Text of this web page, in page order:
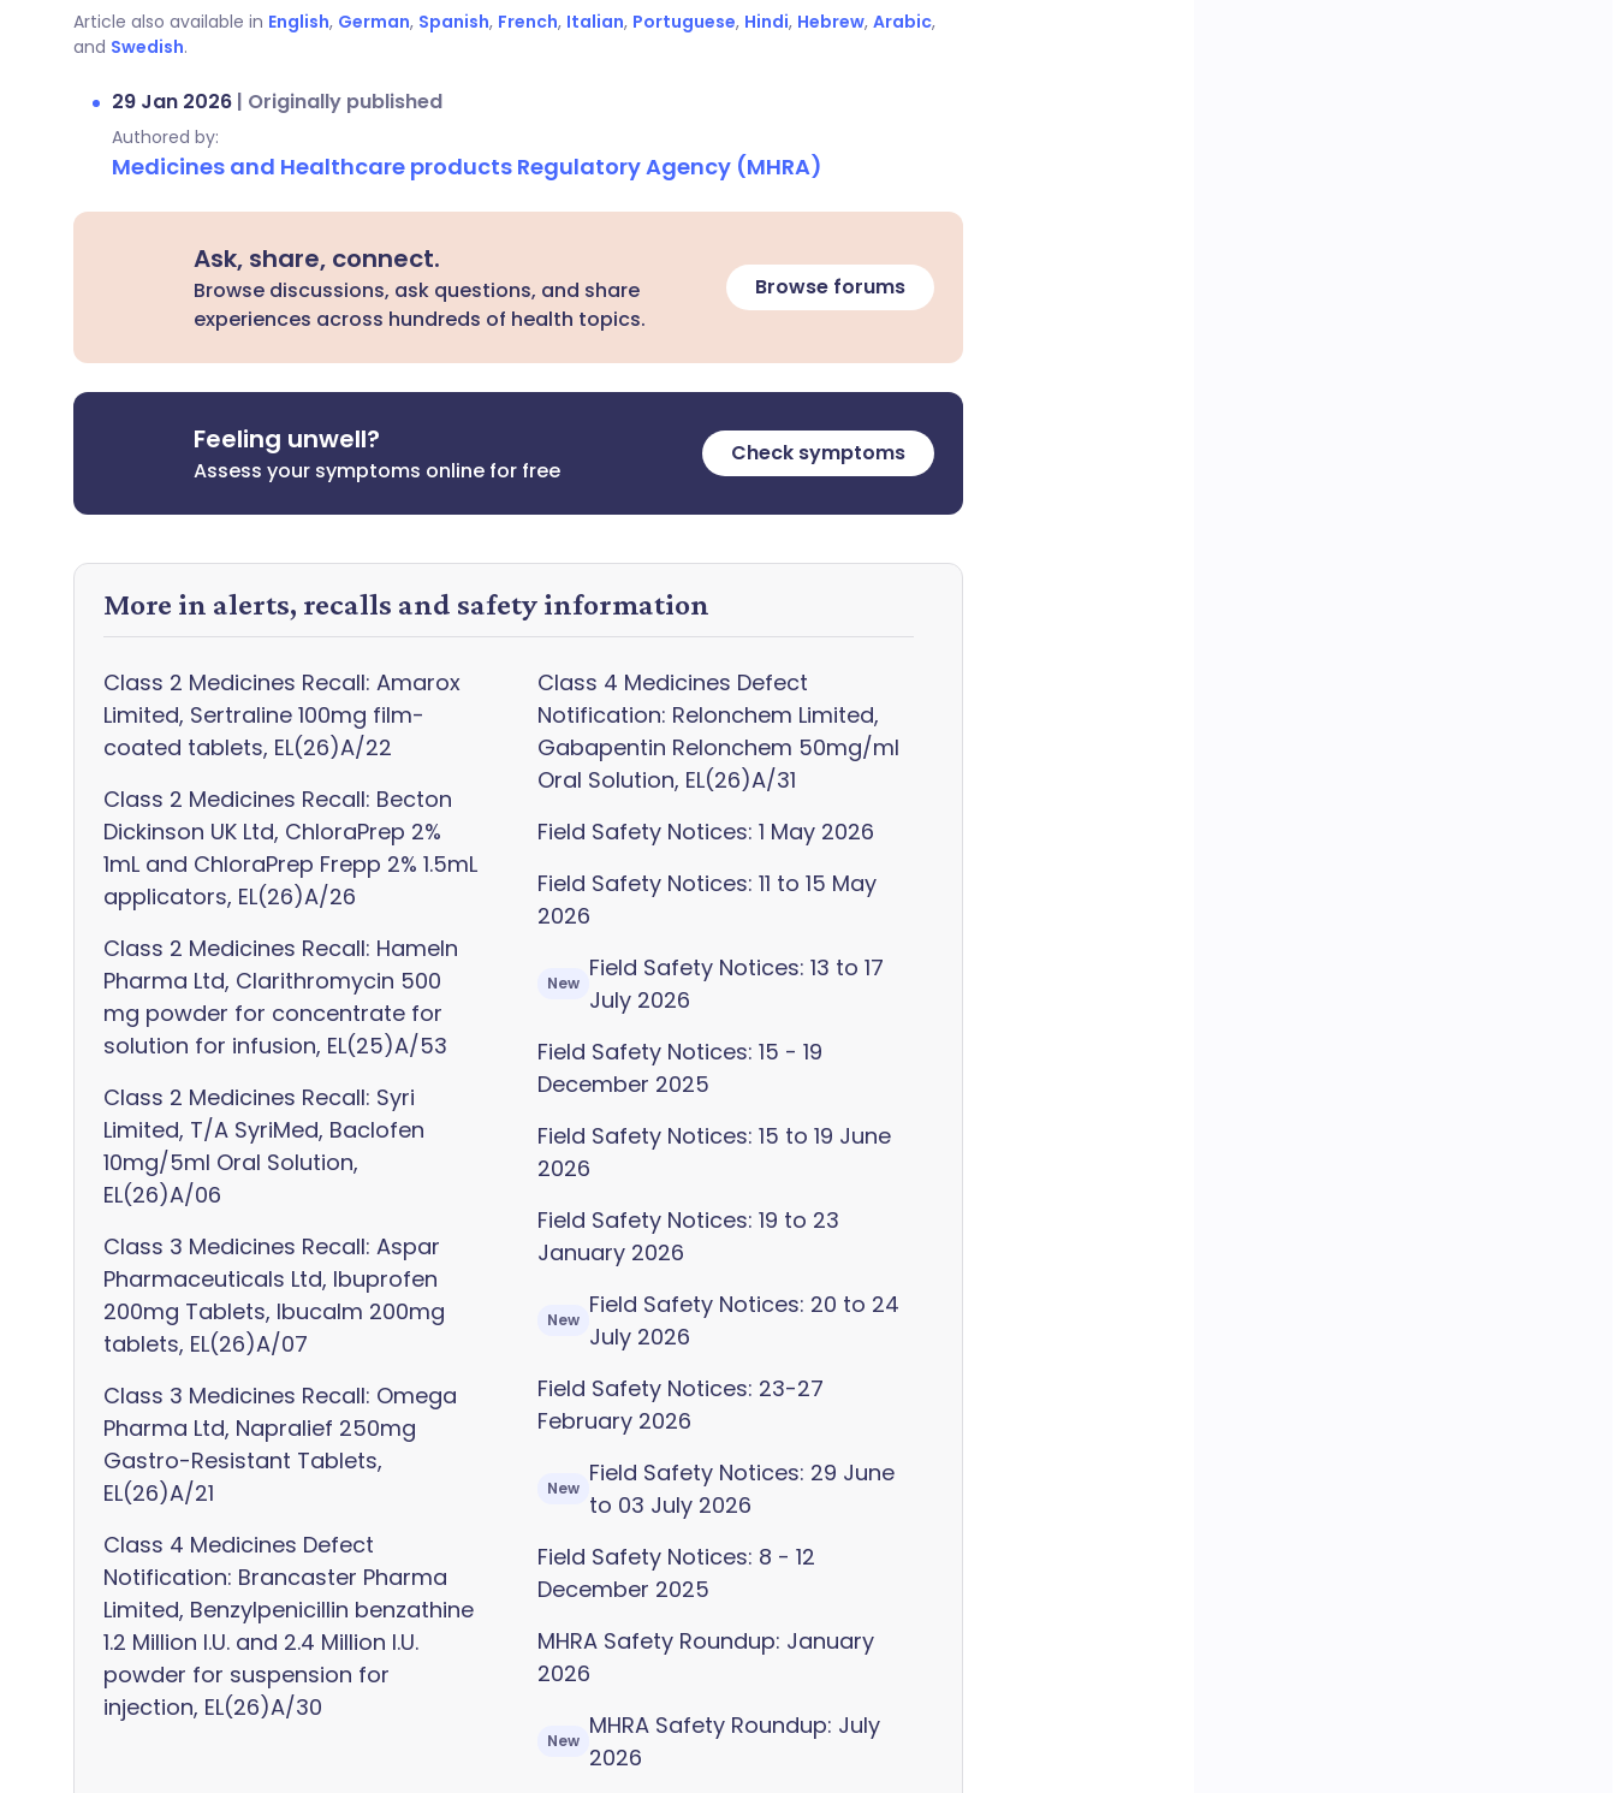
Article also available in English, German, Spanish, French, Italian, Portuguese, Hindi, Hebrew, Arabic,
and Swedish.
29 Jan 2026 | Originally published
Authored by:
Medicines and Healthcare products Regulatory Agency (MHRA)
Ask, share, connect.
Browse discussions, ask questions, and share
experiences across hundreds of health topics.
Browse forums
Feeling unwell?
Assess your symptoms online for free
Check symptoms
More in alerts, recalls and safety information
Class 2 Medicines Recall: Amarox
Limited, Sertraline 100mg film-
coated tablets, EL(26)A/22
Class 2 Medicines Recall: Becton
Dickinson UK Ltd, ChloraPrep 2%
1mL and ChloraPrep Frepp 2% 1.5mL
applicators, EL(26)A/26
Class 2 Medicines Recall: Hameln
Pharma Ltd, Clarithromycin 500
mg powder for concentrate for
solution for infusion, EL(25)A/53
Class 2 Medicines Recall: Syri
Limited, T/A SyriMed, Baclofen
10mg/5ml Oral Solution,
EL(26)A/06
Class 3 Medicines Recall: Aspar
Pharmaceuticals Ltd, Ibuprofen
200mg Tablets, Ibucalm 200mg
tablets, EL(26)A/07
Class 3 Medicines Recall: Omega
Pharma Ltd, Napralief 250mg
Gastro-Resistant Tablets,
EL(26)A/21
Class 4 Medicines Defect
Notification: Brancaster Pharma
Limited, Benzylpenicillin benzathine
1.2 Million I.U. and 2.4 Million I.U.
powder for suspension for
injection, EL(26)A/30
Class 4 Medicines Defect
Notification: Relonchem Limited,
Gabapentin Relonchem 50mg/ml
Oral Solution, EL(26)A/31
Field Safety Notices: 1 May 2026
Field Safety Notices: 11 to 15 May
2026
New
Field Safety Notices: 13 to 17
July 2026
Field Safety Notices: 15 - 19
December 2025
Field Safety Notices: 15 to 19 June
2026
Field Safety Notices: 19 to 23
January 2026
New
Field Safety Notices: 20 to 24
July 2026
Field Safety Notices: 23-27
February 2026
New
Field Safety Notices: 29 June
to 03 July 2026
Field Safety Notices: 8 - 12
December 2025
MHRA Safety Roundup: January
2026
New
MHRA Safety Roundup: July
2026